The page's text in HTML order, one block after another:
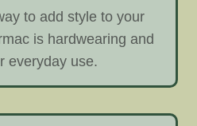
to add style to your
is hardwearing and
everyday use.